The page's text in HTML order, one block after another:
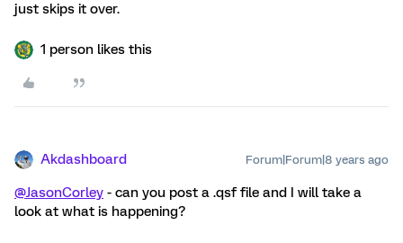
just skips it over.
1 person likes this
Akdashboard Forum|Forum|8 years ago
@JasonCorley - can you post a .qsf file and I will take a
look at what is happening?